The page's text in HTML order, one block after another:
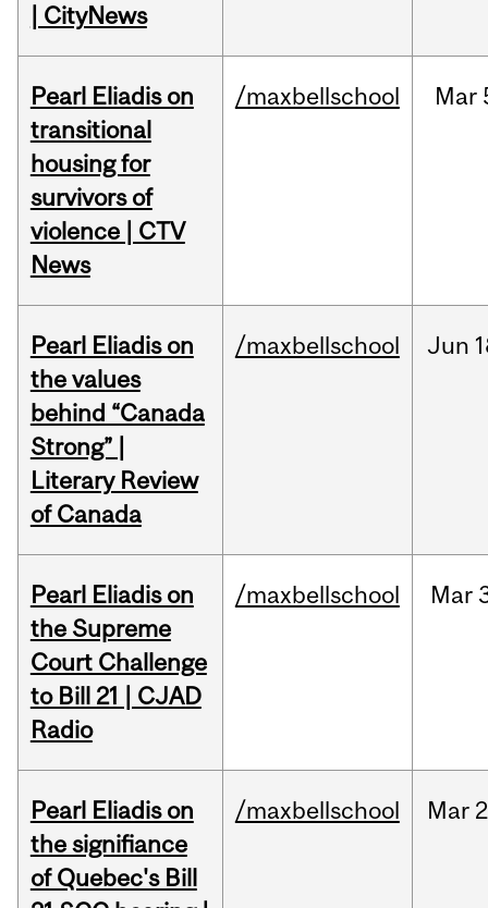
| CityNews
Pearl Eliadis on
transitional
housing for
survivors of
violence | CTV
News
/maxbellschool Mar
Pearl Eliadis on
the values
behind “Canada
Strong” |
Literary Review
of Canada
/maxbellschool Jun
Pearl Eliadis on
the Supreme
Court Challenge
to Bill 21 | CJAD
Radio
/maxbellschool Mar
Pearl Eliadis on
the signifiance
of Quebec's Bill
/maxbellschool Mar